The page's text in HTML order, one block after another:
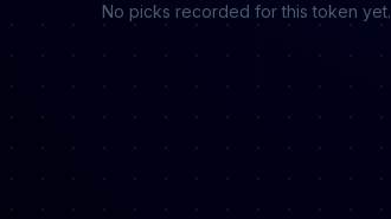
No picks recorded for this token yet.